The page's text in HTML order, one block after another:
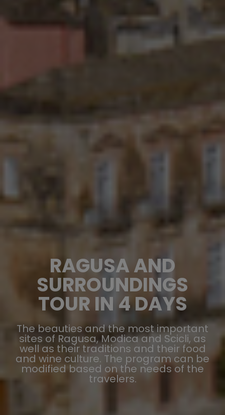
RAGUSA AND
SURROUNDINGS
TOUR IN 4 DAYS
The beauties and the most important
sites of Ragusa, Modica and Scicli, as
well as their traditions and their food
and wine culture. The program can be
modified based on the needs of the
travelers.